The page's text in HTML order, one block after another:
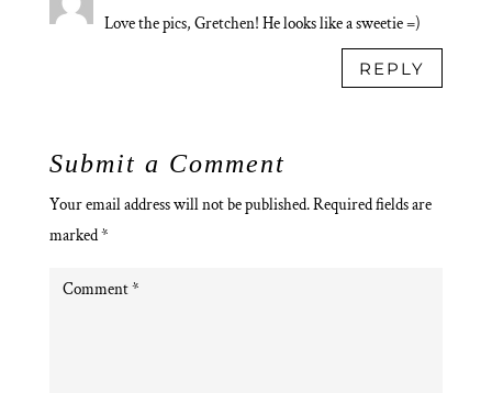
Love the pics, Gretchen! He looks like a sweetie =)
REPLY
Submit a Comment
Your email address will not be published.Required fields are
marked*